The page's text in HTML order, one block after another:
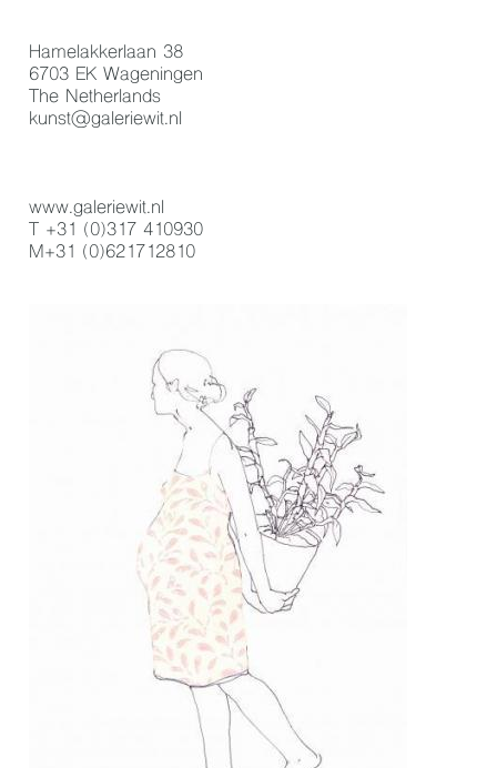
Hamelakkerlaan 38
6703 EK Wageningen
The Netherlands
kunst@galeriewit.nl
www.galeriewit.nl
T +31 (0)317 410930
M+31 (0)621712810